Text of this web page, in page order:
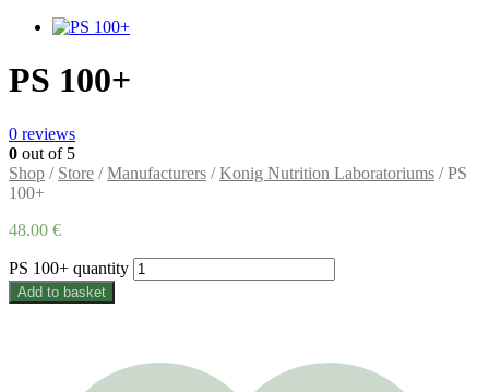
PS 100+
0 reviews
0 out of 5
Shop / Store /Manufacturers /Konig Nutrition Laboratoriums / PS
100+
48.00 €
PS 100+ quantity
Add to basket